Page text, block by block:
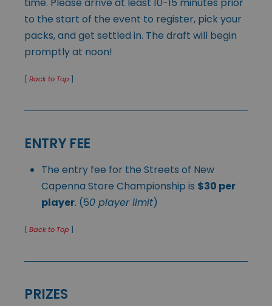
to the start of the event to register, pick your
packs, and get settled in. The draft will begin
promptly at noon!
[ Back to Top ]
ENTRY FEE
The entry fee for the Streets of New
Capenna Store Championship is $30 per
player. (50 player limit)
[ Back to Top ]
PRIZES